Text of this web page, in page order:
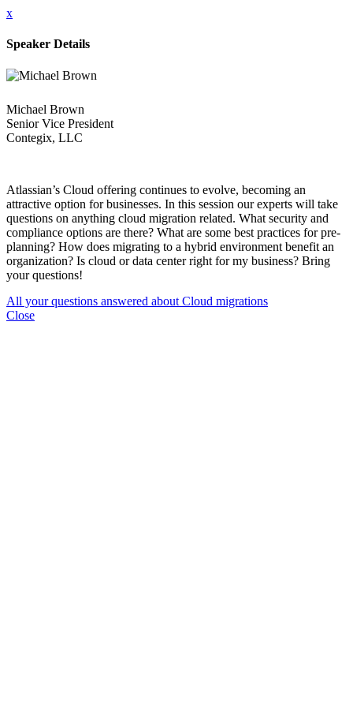
x
Speaker Details
Michael Brown
Senior Vice President
Contegix, LLC
Atlassian’s Cloud offering continues to evolve, becoming an
attractive option for businesses. In this session our experts will take
questions on anything cloud migration related. What security and
compliance options are there? What are some best practices for pre-
planning? How does migrating to a hybrid environment benefit an
organization? Is cloud or data center right for my business? Bring
your questions!
All your questions answered about Cloud migrations
Close